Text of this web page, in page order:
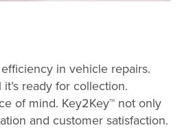
in vehicle repairs.
ready for collection.
of mind. Key2Key™ not only
and customer satisfaction.